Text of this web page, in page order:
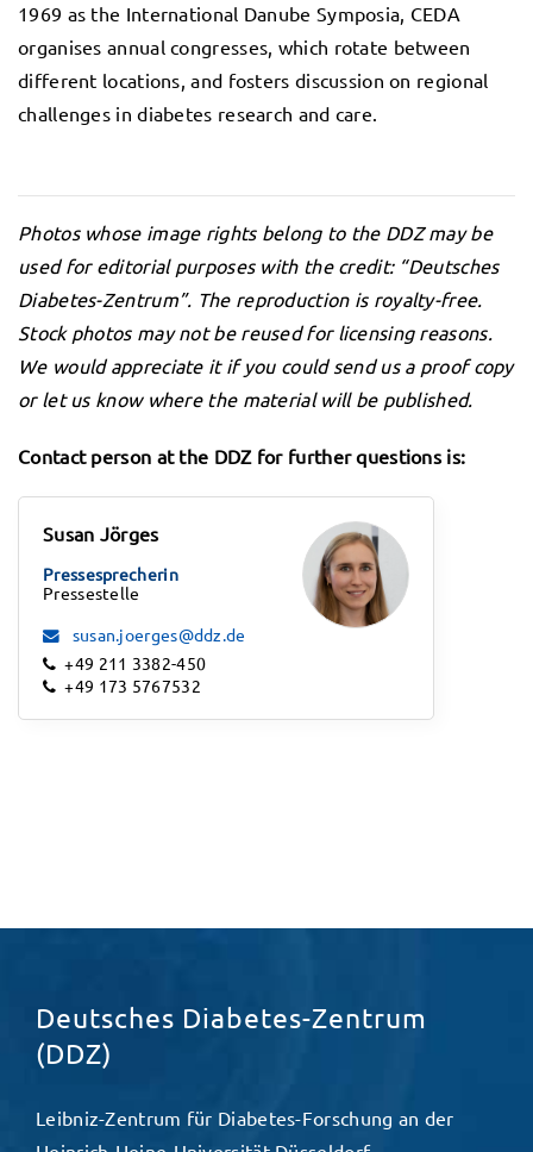
1969 as the International Danube Symposia, CEDA
organises annual congresses, which rotate between
different locations, and fosters discussion on regional
challenges in diabetes research and care.
Photos whose image rights belong to the DDZ may be
used for editorial purposes with the credit: “Deutsches
Diabetes-Zentrum”. The reproduction is royalty-free.
Stock photos may not be reused for licensing reasons.
We would appreciate it if you could send us a proof copy
or let us know where the material will be published.
Contact person at the DDZ for further questions is:
Susan Jörges
Pressesprecherin
Pressestelle
susan.joerges@ddz.de
+49 211 3382-450
+49 173 5767532
Deutsches Diabetes-Zentrum
(DDZ)
Leibniz-Zentrum für Diabetes-Forschung an der